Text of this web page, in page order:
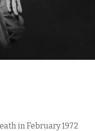
in February 1972